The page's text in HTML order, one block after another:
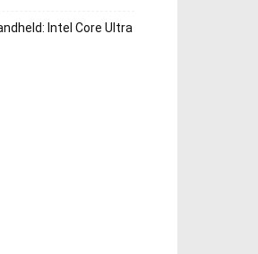
Intel Core Ultra